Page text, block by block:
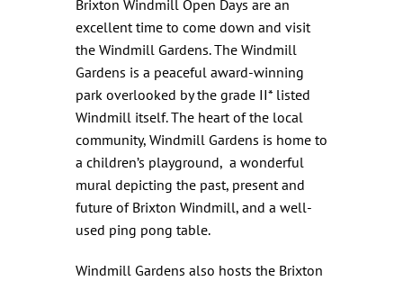
Brixton Windmill Open Days are an
excellent time to come down and visit
the Windmill Gardens. The Windmill
Gardens is a peaceful award-winning
park overlooked by the grade II* listed
Windmill itself. The heart of the local
community, Windmill Gardens is home to
a children’s playground, a wonderful
mural depicting the past, present and
future of Brixton Windmill, and a well-
used ping pong table.
Windmill Gardens also hosts the Brixton